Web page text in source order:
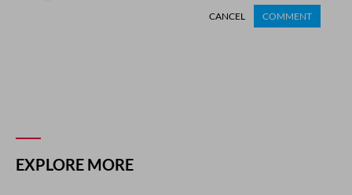
CANCEL COMMENT
EXPLORE MORE